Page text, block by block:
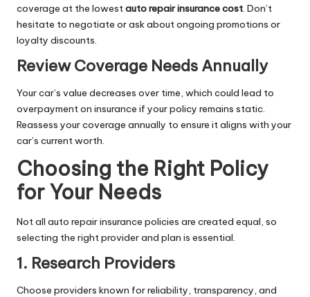
coverage at the lowestauto repair insurance cost. Don’t
hesitate to negotiate or ask about ongoing promotions or
loyalty discounts.
Review Coverage Needs Annually
Your car’s value decreases over time, which could lead to
overpayment on insurance if your policy remains static.
Reassess your coverage annually to ensure it aligns with your
car’s current worth.
Choosing the Right Policy
for Your Needs
Not all auto repair insurance policies are created equal, so
selecting the right provider and plan is essential.
1. Research Providers
Choose providers known for reliability, transparency, and